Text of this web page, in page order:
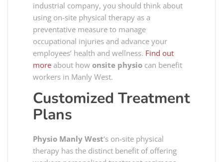
industrial company, you should think about
using on-site physical therapy as a
preventative measure to manage
occupational injuries and advance your
employees’ health and wellness. Find out
more about how onsite physio can benefit
workers in Manly West.
Customized Treatment
Plans
Physio Manly West‘s on-site physical
therapy has the distinct benefit of offering